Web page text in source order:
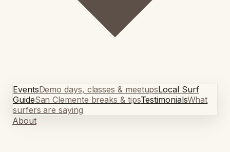
EventsDemo days, classes & meetupsLocal Surf
GuideSan Clemente breaks & tipsTestimonialsWhat
surfers are saying
About